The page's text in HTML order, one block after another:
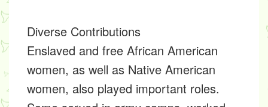
Diverse Contributions
Enslaved and free African American
women, as well as Native American
women, also played important roles.